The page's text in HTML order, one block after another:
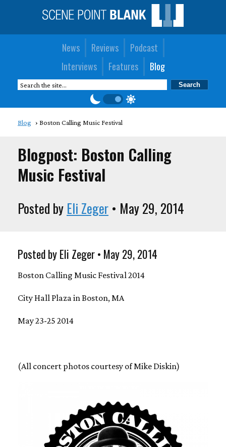
News Reviews
Podcast
Interviews
Features Blog
Blog Boston Calling Music Festival
Blogpost: Boston Calling
Music Festival
Posted by Eli Zeger • May 29, 2014
Posted by Eli Zeger • May 29, 2014
Boston Calling Music Festival 2014
City Hall Plaza in Boston, MA
May 23-25 2014
(All concert photos courtesy of Mike Diskin)